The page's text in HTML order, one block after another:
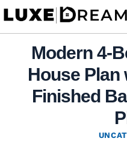
Skip
contentModern 4-
House Plan
Finished